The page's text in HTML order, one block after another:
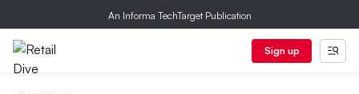
An Informa TechTarget Publication
Sign up